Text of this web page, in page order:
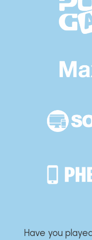
Have you